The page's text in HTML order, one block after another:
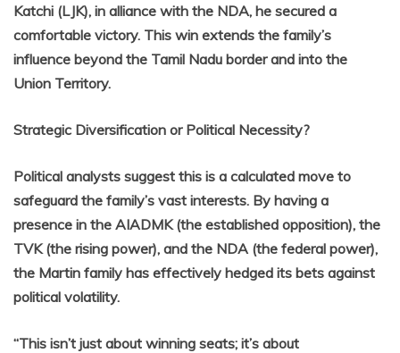
Katchi (LJK), in alliance with the NDA, he secured a
comfortable victory. This win extends the family’s
influence beyond the Tamil Nadu border and into the
Union Territory.
Strategic Diversification or Political Necessity?
Political analysts suggest this is a calculated move to
safeguard the family’s vast interests. By having a
presence in the AIADMK (the established opposition), the
TVK (the rising power), and the NDA (the federal power),
the Martin family has effectively hedged its bets against
political volatility.
“This isn’t just about winning seats; it’s about